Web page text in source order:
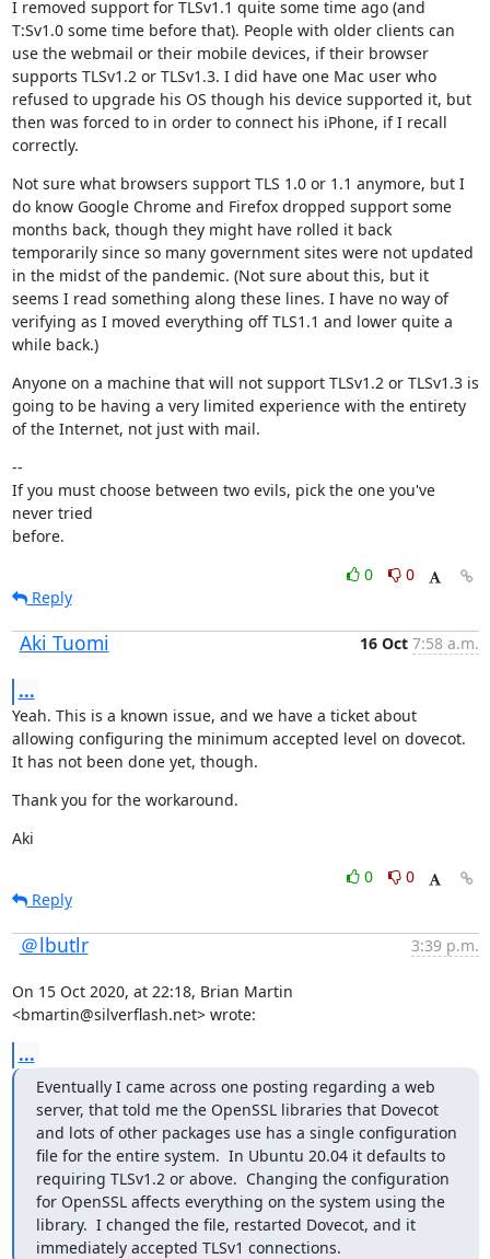
I removed support for TLSv1.1 quite some time ago (and
T:Sv1.0 some time before that). People with older clients can
use the webmail or their mobile devices, if their browser
supports TLSv1.2 or TLSv1.3. I did have one Mac user who
refused to upgrade his OS though his device supported it, but
then was forced to in order to connect his iPhone, if I recall
correctly.
Not sure what browsers support TLS 1.0 or 1.1 anymore, but I
do know Google Chrome and Firefox dropped support some
months back, though they might have rolled it back
temporarily since so many government sites were not updated
in the midst of the pandemic. (Not sure about this, but it
seems I read something along these lines. I have no way of
verifying as I moved everything off TLS1.1 and lower quite a
while back.)
Anyone on a machine that will not support TLSv1.2 or TLSv1.3 is
going to be having a very limited experience with the entirety
of the Internet, not just with mail.
--
If you must choose between two evils, pick the one you've
never tried
before.
0
0
Reply
Aki Tuomi 16 Oct 7:58 a.m.
...
Yeah. This is a known issue, and we have a ticket about
allowing configuring the minimum accepted level on dovecot.
It has not been done yet, though.
Thank you for the workaround.
Aki
0
0
Reply
＠lbutlr 3:39 p.m.
On 15 Oct 2020, at 22:18, Brian Martin
<bmartin@silverflash.net> wrote:
...
Eventually I came across one posting regarding a web
server, that told me the OpenSSL libraries that Dovecot
and lots of other packages use has a single configuration
file for the entire system.  In Ubuntu 20.04 it defaults to
requiring TLSv1.2 or above.  Changing the configuration
for OpenSSL affects everything on the system using the
library.  I changed the file, restarted Dovecot, and it
immediately accepted TLSv1 connections.